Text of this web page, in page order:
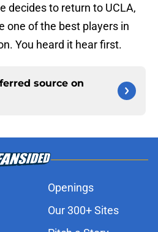
decides to return to UCLA,
one of the best players in
You heard it hear first.
source on
Openings
Our 300+ Sites